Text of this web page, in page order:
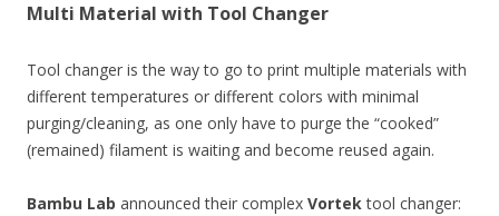
Multi Material with Tool Changer
Tool changer is the way to go to print multiple materials with
different temperatures or different colors with minimal
purging/cleaning, as one only have to purge the “cooked”
(remained) filament is waiting and become reused again.
Bambu Lab announced their complex Vortektool changer: